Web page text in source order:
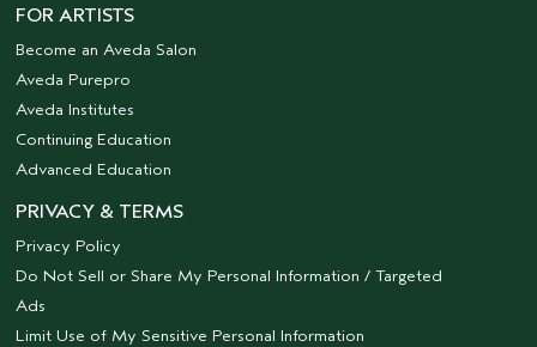
FOR ARTISTS
Become an Aveda Salon
Aveda Purepro
Aveda Institutes
Continuing Education
Advanced Education
PRIVACY & TERMS
Privacy Policy
Do Not Sell or Share My Personal Information / Targeted
Ads
Limit Use of My Sensitive Personal Information